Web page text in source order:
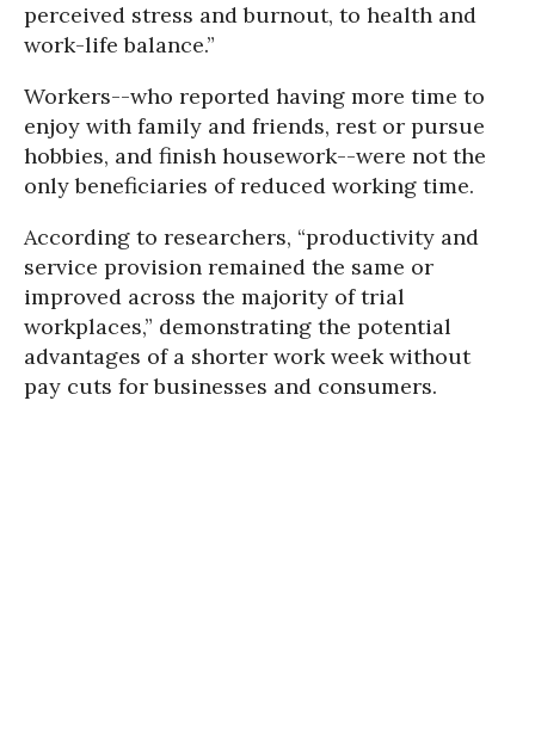
perceived stress and burnout, to health and
work-life balance.”
Workers--who reported having more time to
enjoy with family and friends, rest or pursue
hobbies, and finish housework--were not the
only beneficiaries of reduced working time.
According to researchers, “productivity and
service provision remained the same or
improved across the majority of trial
workplaces,” demonstrating the potential
advantages of a shorter work week without
pay cuts for businesses and consumers.